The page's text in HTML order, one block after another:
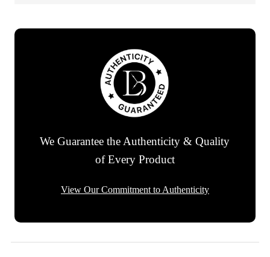
We Guarantee the Authenticity & Quality
of Every Product
View Our Commitment to Authenticity